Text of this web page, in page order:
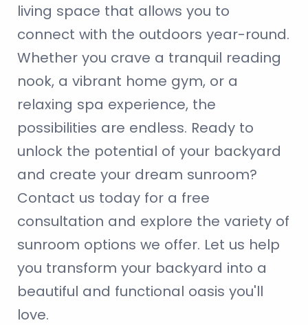
living space that allows you to
connect with the outdoors year-round.
Whether you crave a tranquil reading
nook, a vibrant home gym, or a
relaxing spa experience, the
possibilities are endless. Ready to
unlock the potential of your backyard
and create your dream sunroom?
Contact us today for a free
consultation and explore the variety of
sunroom options we offer. Let us help
you transform your backyard into a
beautiful and functional oasis you'll
love.